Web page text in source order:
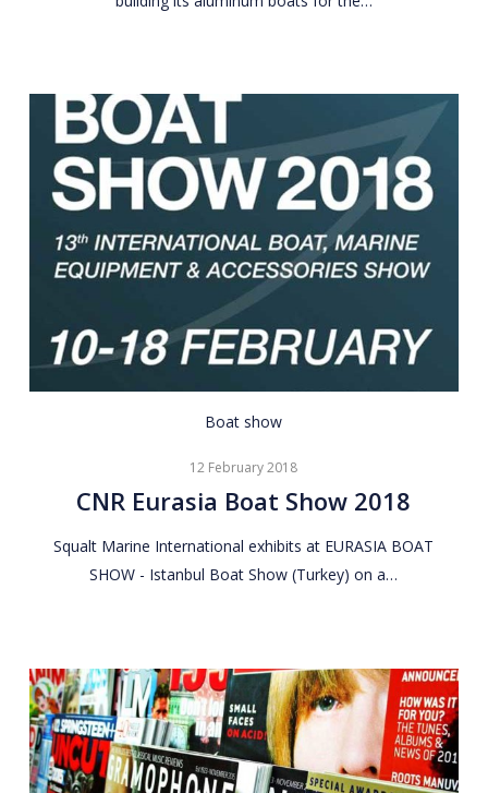
CNR
Boat
Show
Boat show
12 February 2018
CNR Eurasia Boat Show 2018
Squalt Marine International exhibits at EURASIA BOAT
SHOW - Istanbul Boat Show (Turkey) on a…